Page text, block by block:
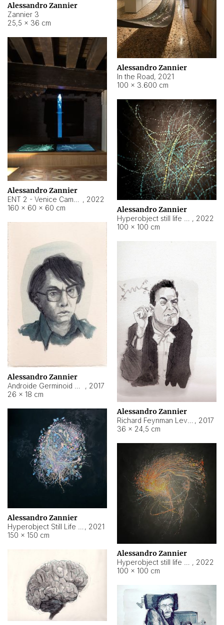
Alessandro Zannier
Zannier 3
25,5 × 36 cm
Alessandro Zannier
In the Road, 2021
100 × 3.600 cm
Alessandro Zannier
, 2022
160 × 60 × 60 cm
Alessandro Zannier
, 2022
100 × 100 cm
Alessandro Zannier
, 2017
26 × 18 cm
Alessandro Zannier
, 2017
36 × 24,5 cm
Alessandro Zannier
, 2021
150 × 150 cm
Alessandro Zannier
, 2022
100 × 100 cm